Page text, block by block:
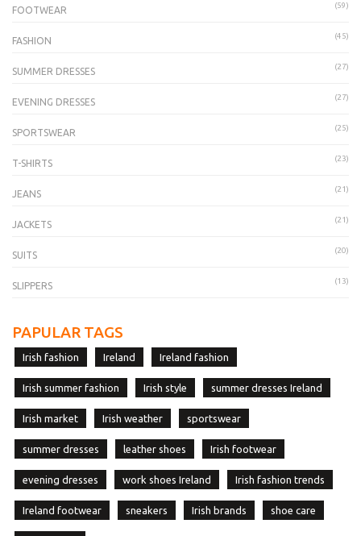
FOOTWEAR (59)
FASHION (45)
SUMMER DRESSES (27)
EVENING DRESSES (27)
SPORTSWEAR (25)
T-SHIRTS (23)
JEANS (21)
JACKETS (21)
SUITS (20)
SLIPPERS (13)
PAPULAR TAGS
Irish fashion Ireland Ireland fashion
Irish summer fashion Irish style summer dresses Ireland
Irish market Irish weather sportswear
summer dresses leather shoes Irish footwear
evening dresses work shoes Ireland Irish fashion trends
Ireland footwear sneakers Irish brands shoe care